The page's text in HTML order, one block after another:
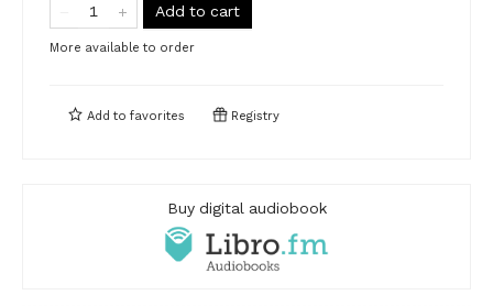
Add to cart
More available to order
Add to favorites Registry
Buy digital audiobook